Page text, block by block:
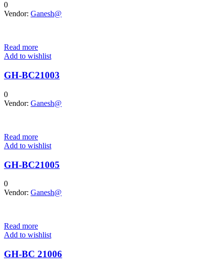
0
Vendor: Ganesh@
Read more
Add to wishlist
GH-BC21003
0
Vendor: Ganesh@
Read more
Add to wishlist
GH-BC21005
0
Vendor: Ganesh@
Read more
Add to wishlist
GH-BC 21006